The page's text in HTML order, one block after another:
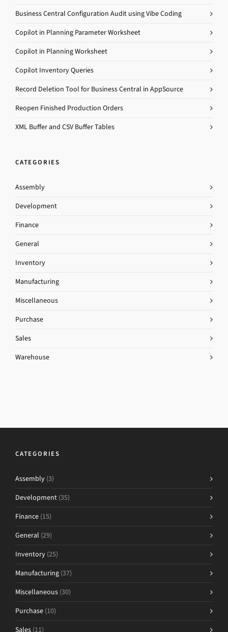
Business Central Configuration Audit using Vibe Coding
Copilot in Planning Parameter Worksheet
Copilot in Planning Worksheet
Copilot Inventory Queries
Record Deletion Tool for Business Central in AppSource
Reopen Finished Production Orders
XML Buffer and CSV Buffer Tables
CATEGORIES
Assembly
Development
Finance
General
Inventory
Manufacturing
Miscellaneous
Purchase
Sales
Warehouse
CATEGORIES
Assembly (3)
Development (35)
Finance (15)
General (29)
Inventory (25)
Manufacturing (37)
Miscellaneous (30)
Purchase (10)
Sales (11)